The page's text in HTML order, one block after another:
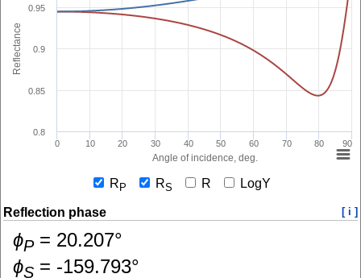
Angle of incidence, deg.
Reflectance
0 10 20 30 40 50 60 70 80 90
0.8
0.85
0.9
0.95
R P RS R LogY
Reflection phase [ i ]
ɸP= 20.207°
ɸS = -159.793°